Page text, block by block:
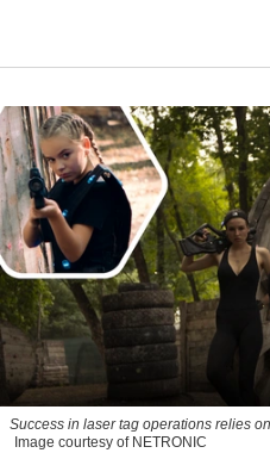
Success in laser tag operations relies
Image courtesy of NETRONIC